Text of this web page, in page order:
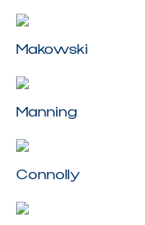
Makowski
Manning
Connolly